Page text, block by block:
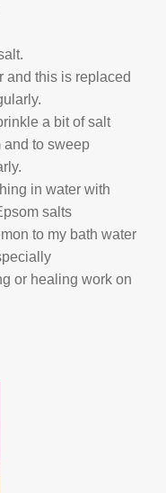
and this is replaced
a bit of salt
and to sweep
in water with
salts
to my bath water
or healing work on